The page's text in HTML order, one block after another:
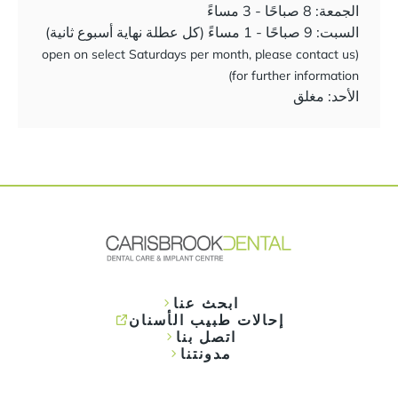
الجمعة: 8 صباحًا - 3 مساءً
السبت: 9 صباحًا - 1 مساءً (كل عطلة نهاية أسبوع ثانية)
(open on select Saturdays per month, please contact us
for further information)
الأحد: مغلق
ابحث عنا
إحالات طبيب الأسنان
اتصل بنا
مدونتنا